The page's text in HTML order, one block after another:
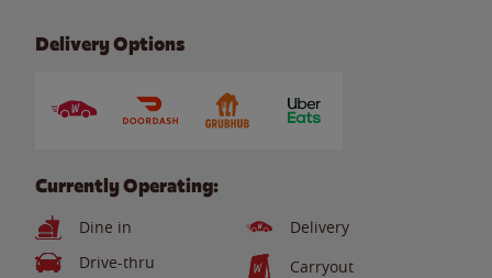
Delivery Options
Currently Operating:
Dine in
Delivery
Drive-thru
Carryout